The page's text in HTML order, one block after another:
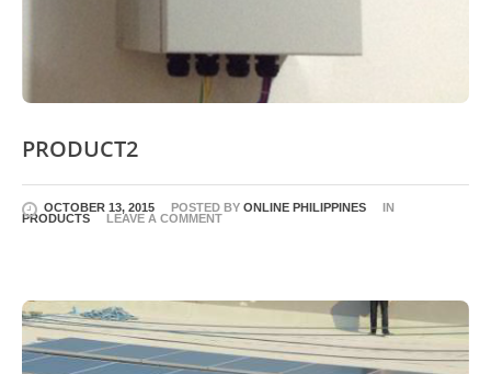
PRODUCT2
OCTOBER 13, 2015 POSTED BY ONLINE PHILIPPINES
IN
PRODUCTS
LEAVE A COMMENT